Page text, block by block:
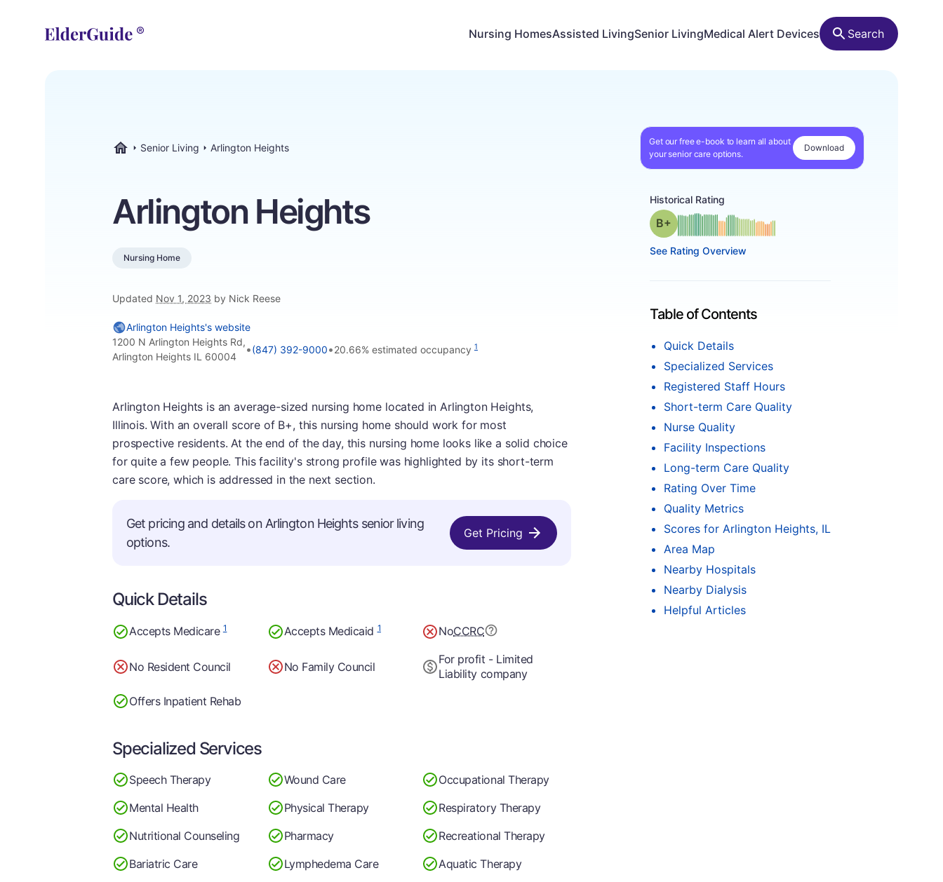
Nursing HomesAssisted LivingSenior LivingMedical Alert Devices Search
Senior Living Arlington Heights
Get our free e-book to learn all about
your senior care options.
Download
Arlington Heights
Nursing Home
Updated Nov 1, 2023 by Nick Reese
Historical Rating
Grade: B-plus
See Rating Overview
Table of Contents
Quick Details
Specialized Services
Registered Staff Hours
Short-term Care Quality
Nurse Quality
Facility Inspections
Long-term Care Quality
Rating Over Time
Quality Metrics
Scores for Arlington Heights, IL
Area Map
Nearby Hospitals
Nearby Dialysis
Helpful Articles
Arlington Heights's website
1200 N Arlington Heights Rd,
Arlington Heights IL 60004
•(847) 392-9000•20.66% estimated occupancy 1
Arlington Heights is an average-sized nursing home located in Arlington Heights,
Illinois. With an overall score of B+, this nursing home should work for most
prospective residents. At the end of the day, this nursing home looks like a solid choice
for quite a few people. This facility's strong profile was highlighted by its short-term
care score, which is addressed in the next section.
Get pricing and details on Arlington Heights senior living
options.
Get Pricing
Quick Details
Accepts Medicare1 Accepts Medicaid1 NoCCRC
No Resident Council No Family Council
For profit - Limited
Liability company
Offers Inpatient Rehab
Specialized Services
Speech Therapy Wound Care
Occupational Therapy
Mental Health
Physical Therapy
Respiratory Therapy
Nutritional Counseling
Pharmacy
Recreational Therapy
Bariatric Care
Lymphedema Care Aquatic Therapy